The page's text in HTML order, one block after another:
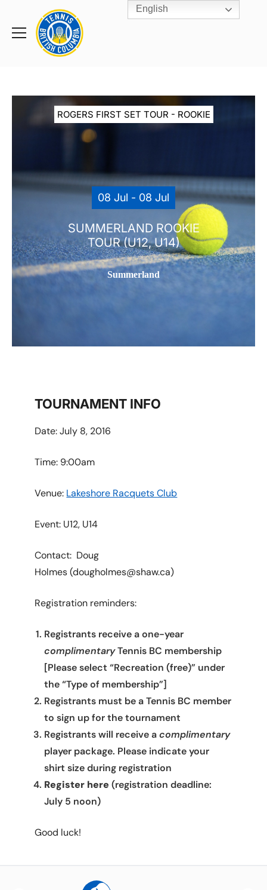
Toggle
Rogers
Cup
Home
ROGERS FIRST SET TOUR - ROOKIE
08 Jul - 08 Jul
SUMMERLAND ROOKIE
TOUR (U12, U14)
Summerland
TOURNAMENT INFO
Date: July 8, 2016
Time: 9:00am
Venue: Lakeshore Racquets Club
Event: U12, U14
Contact: Doug
Holmes (dougholmes@shaw.ca)
Registration reminders:
Registrants receive a one-year
complimentaryTennis BC membership
[Please select “Recreation (free)” under
the “Type of membership”]
Registrants must be a Tennis BC member
to sign up for the tournament
Registrants will receive acomplimentary
player package. Please indicate your
shirt size during registration
Register here(registration deadline:
July 5 noon)
Good luck!
English